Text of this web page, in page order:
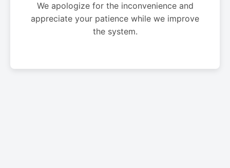
We apologize for the inconvenience and
appreciate your patience while we improve
the system.